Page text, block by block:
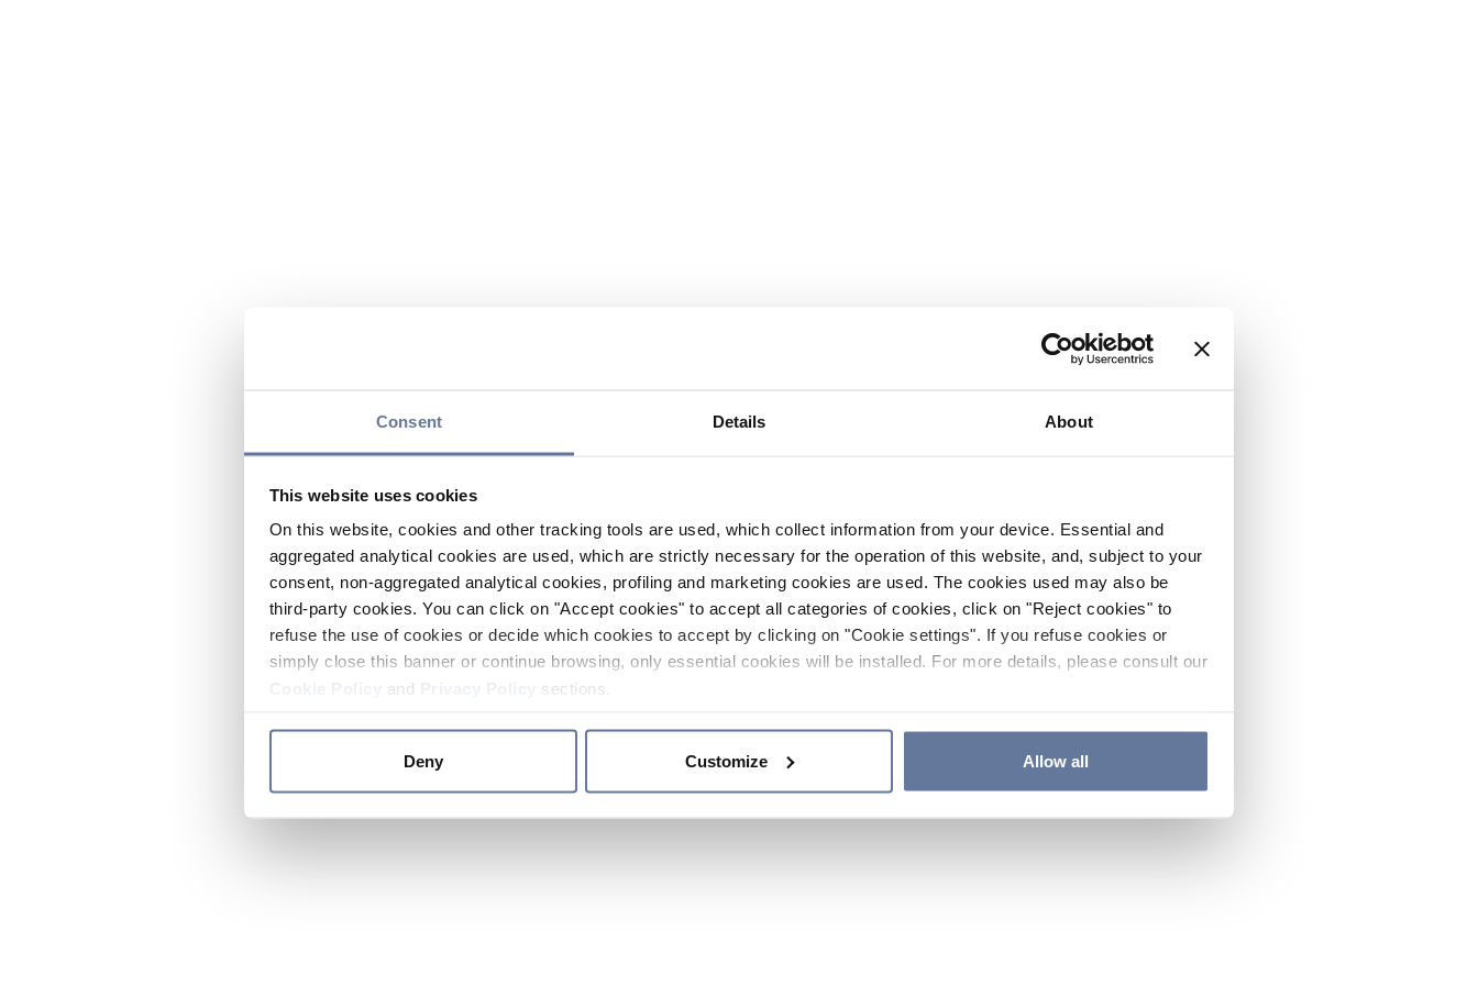
Consent Details About
This website uses cookies
On this website, cookies and other tracking tools are used, which collect information from your device. Essential and
aggregated analytical cookies are used, which are strictly necessary for the operation of this website, and, subject to your
consent, non-aggregated analytical cookies, profiling and marketing cookies are used. The cookies used may also be
third-party cookies. You can click on "Accept cookies" to accept all categories of cookies, click on "Reject cookies" to
refuse the use of cookies or decide which cookies to accept by clicking on "Cookie settings". If you refuse cookies or
simply close this banner or continue browsing, only essential cookies will be installed. For more details, please consult our
and sections.
Deny Customize Allow all